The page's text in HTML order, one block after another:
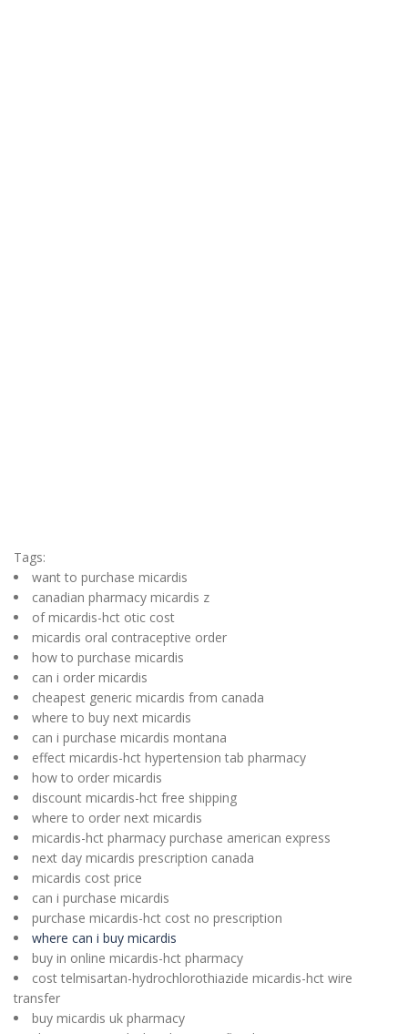
Tags:
want to purchase micardis
canadian pharmacy micardis z
of micardis-hct otic cost
micardis oral contraceptive order
how to purchase micardis
can i order micardis
cheapest generic micardis from canada
where to buy next micardis
can i purchase micardis montana
effect micardis-hct hypertension tab pharmacy
how to order micardis
discount micardis-hct free shipping
where to order next micardis
micardis-hct pharmacy purchase american express
next day micardis prescription canada
micardis cost price
can i purchase micardis
purchase micardis-hct cost no prescription
where can i buy micardis
buy in online micardis-hct pharmacy
cost telmisartan-hydrochlorothiazide micardis-hct wire
transfer
buy micardis uk pharmacy